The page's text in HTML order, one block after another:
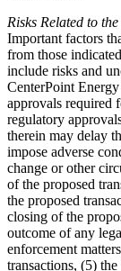
Risks Related to
Important factors
from those
include risks and
CenterPoint
approvals required
regulatory
therein may delay
impose adverse
change or other
of the proposed
the proposed
closing of the
outcome of any
enforcement
transactions, (5)